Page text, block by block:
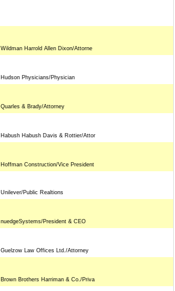
Wildman Harrold Allen Dixon/Attorne
Hudson Physicians/Physician
Quarles & Brady/Attorney
Habush Habush Davis & Rottier/Attor
Hoffman Construction/Vice President
Unilever/Public Realtions
nuedgeSystems/President & CEO
Guelzow Law Offices Ltd./Attorney
Brown Brothers Harriman & Co./Priva